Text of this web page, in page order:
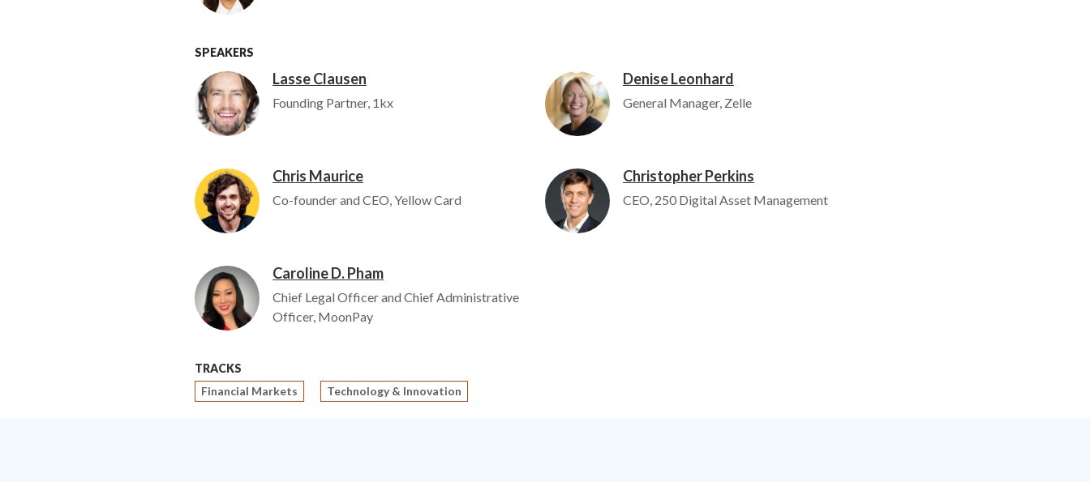
SPEAKERS
Image Lasse Clausen
Founding Partner, 1kx
Image Denise Leonhard
General Manager, Zelle
Image Chris Maurice
Co-founder and CEO, Yellow Card
Image Christopher Perkins
CEO, 250 Digital Asset Management
Image Caroline D. Pham
Chief Legal Officer and Chief Administrative
Officer, MoonPay
TRACKS
Financial Markets
Technology & Innovation